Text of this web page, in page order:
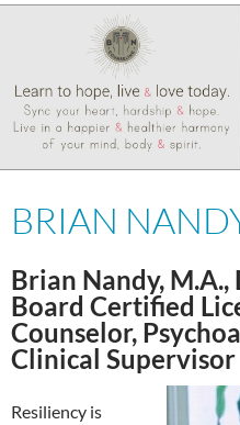
to
BRIAN
Brian Nandy, M.A.,
Board Certified
Counselor,
Clinical Supervisor
Resiliency is